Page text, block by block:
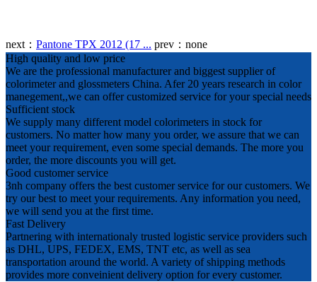
next： Pantone TPX 2012 (17 ... prev： none
High quality and low price
We are the professional manufacturer and biggest supplier of
colorimeter and glossmeters China. Afer 20 years research in color
manegement,,we can offer customized service for your special needs
Sufficient stock
We supply many different model colorimeters in stock for
customers. No matter how many you order, we assure that we can
meet your requirement, even some special demands. The more you
order, the more discounts you will get.
Good customer service
3nh company offers the best customer service for our customers. We
try our best to meet your requirements. Any information you need,
we will send you at the first time.
Fast Delivery
Partnering with internationaly trusted logistic service providers such
as DHL, UPS, FEDEX, EMS, TNT etc, as well as sea
transportation around the world. A variety of shipping methods
provides more conveinient delivery option for every customer.